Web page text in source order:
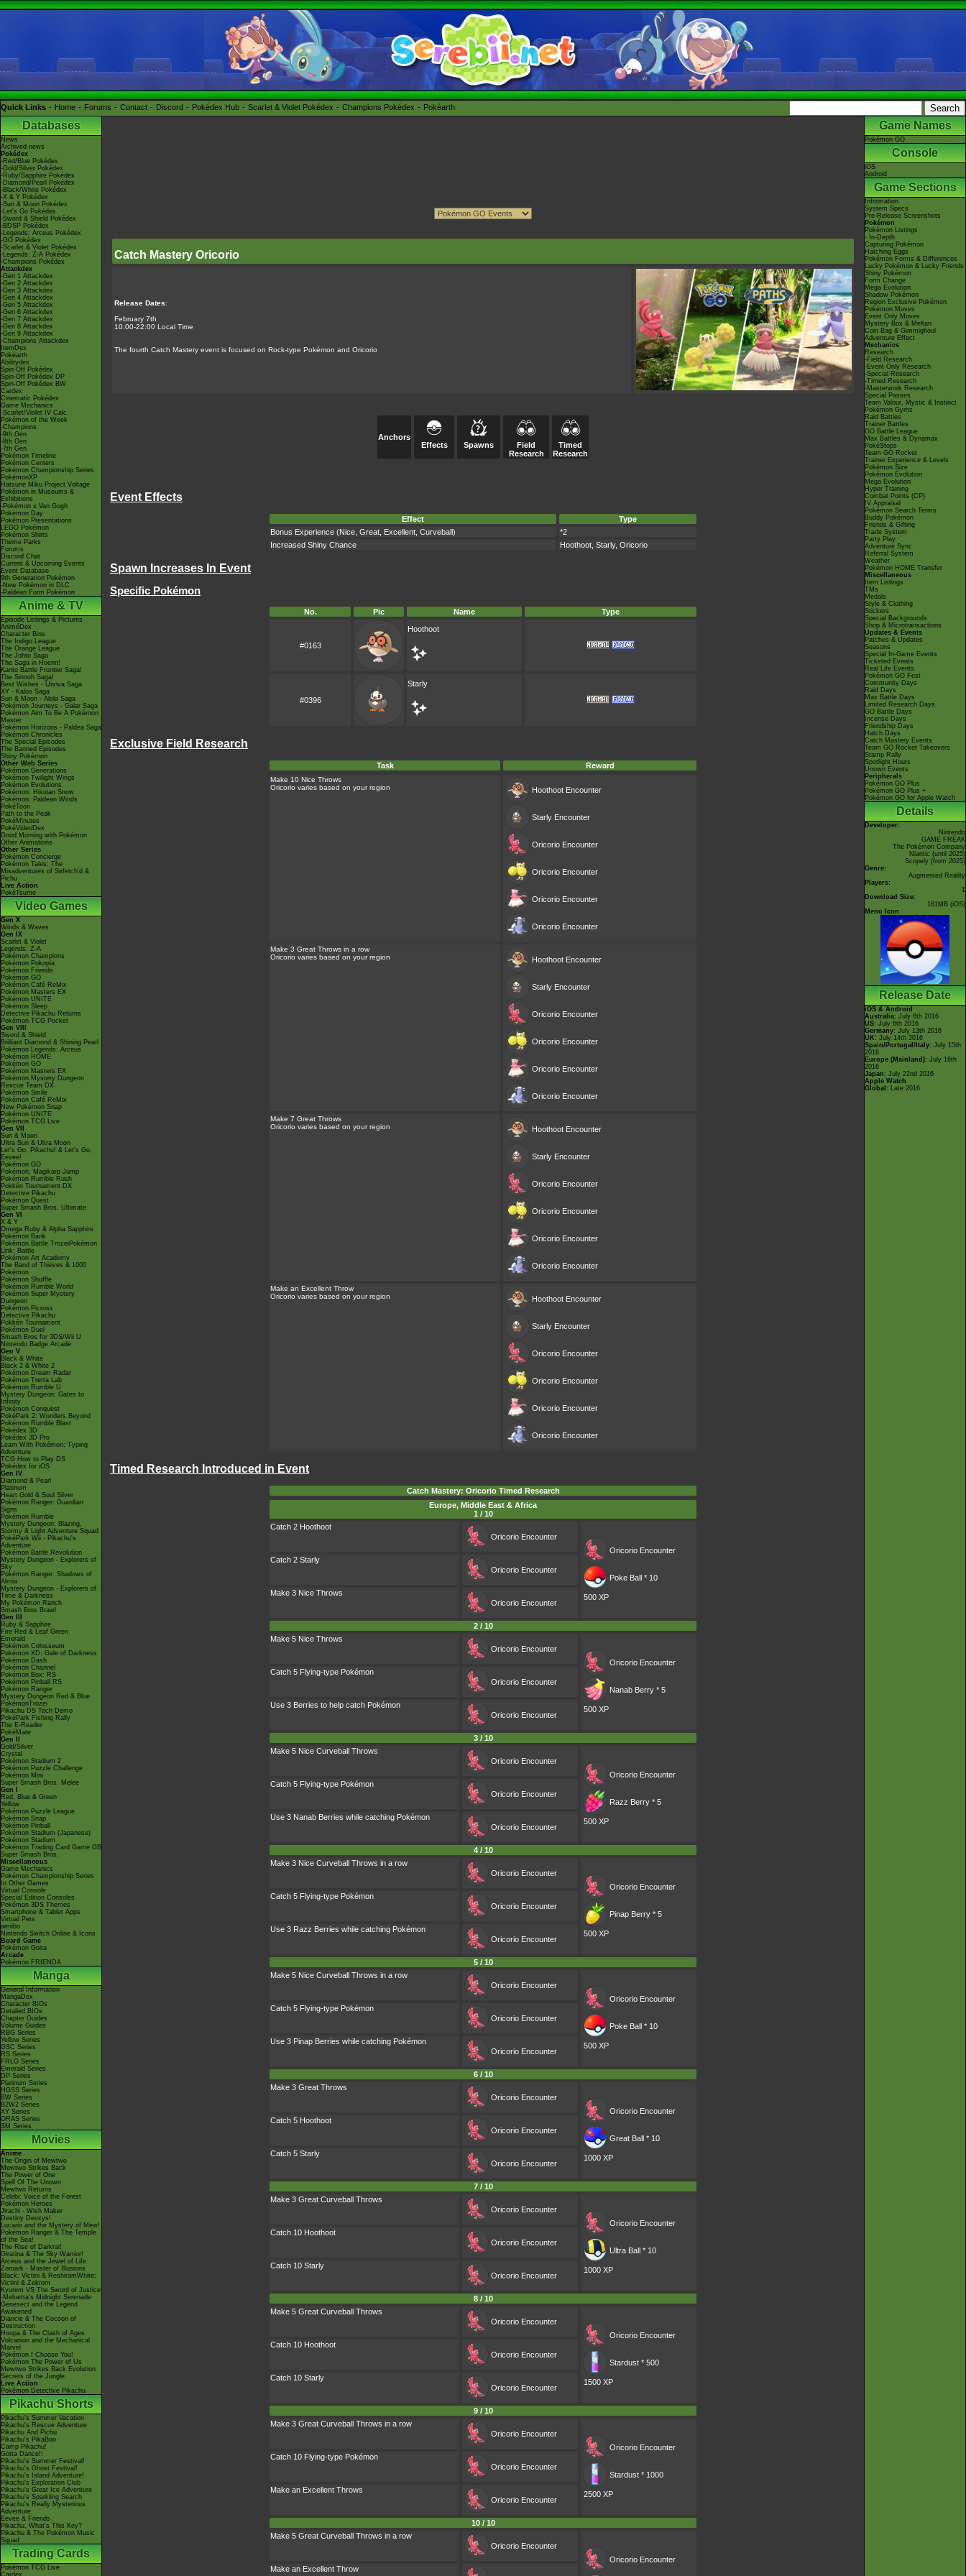
Quick Links Home Forums Contact Discord Pokédex Hub Scarlet & Violet Pokédex Champions Pokédex Pokéarth
Databases
News
Archived news
Pokédex
-Red/Blue Pokédex
-Gold/Silver Pokédex
-Ruby/Sapphire Pokédex
-Diamond/Pearl Pokédex
-Black/White Pokédex
-X & Y Pokédex
-Sun & Moon Pokédex
-Let's Go Pokédex
-Sword & Shield Pokédex
-BDSP Pokédex
-Legends: Arceus Pokédex
-GO Pokédex
-Scarlet & Violet Pokédex
-Legends: Z-A Pokédex
-Champions Pokédex
Attackdex
-Gen 1 Attackdex
-Gen 2 Attackdex
-Gen 3 Attackdex
-Gen 4 Attackdex
-Gen 5 Attackdex
-Gen 6 Attackdex
-Gen 7 Attackdex
-Gen 8 Attackdex
-Gen 9 Attackdex
-Champions Attackdex
ItemDex
Pokéarth
Abilitydex
Spin-Off Pokédex
Spin-Off Pokédex DP
Spin-Off Pokédex BW
Cardex
Cinematic Pokédex
Game Mechanics
-Scarlet/Violet IV Calc.
Pokémon of the Week
-Champions
-9th Gen
-8th Gen
-7th Gen
Pokémon Timeline
Pokémon Centers
Pokémon Championship Series
PokémonXP
Hatsune Miku Project Voltage
Pokémon in Museums &
Exhibitions
-Pokémon x Van Gogh
Pokémon Day
Pokémon Presentations
LEGO Pokémon
Pokémon Shirts
Theme Parks
Forums
Discord Chat
Current & Upcoming Events
Event Database
9th Generation Pokémon
-New Pokémon in DLC
-Paldean Form Pokémon
Anime & TV
Episode Listings & Pictures
AniméDex
Character Bios
The Indigo League
The Orange League
The Johto Saga
The Saga in Hoenn!
Kanto Battle Frontier Saga!
The Sinnoh Saga!
Best Wishes - Unova Saga
XY - Kalos Saga
Sun & Moon - Alola Saga
Pokémon Journeys - Galar Saga
Pokémon Aim To Be A Pokémon
Master
Pokémon Horizons - Paldea Saga
Pokémon Chronicles
The Special Episodes
The Banned Episodes
Shiny Pokémon
Other Web Series
Pokémon Generations
Pokémon Twilight Wings
Pokémon Evolutions
Pokémon: Hisuian Snow
Pokémon: Paldean Winds
PokéToon
Path to the Peak
PokéMinutes
PokéVideoDex
Good Morning with Pokémon
Other Animations
Other Series
Pokémon Concierge
Pokémon Tales: The
Misadventures of Sirfetch'd &
Pichu
Live Action
PokéTsume
Video Games
Gen X
Winds & Waves
Gen IX
Scarlet & Violet
Legends: Z-A
Pokémon Champions
Pokémon Pokopia
Pokémon Friends
Pokémon GO
Pokémon Café ReMix
Pokémon Masters EX
Pokémon UNITE
Pokémon Sleep
Detective Pikachu Returns
Pokémon TCG Pocket
Gen VIII
Sword & Shield
Brilliant Diamond & Shining Pearl
Pokémon Legends: Arceus
Pokémon HOME
Pokémon GO
Pokémon Masters EX
Pokémon Mystery Dungeon
Rescue Team DX
Pokémon Smile
Pokémon Café ReMix
New Pokémon Snap
Pokémon UNITE
Pokémon TCG Live
Gen VII
Sun & Moon
Ultra Sun & Ultra Moon
Let's Go, Pikachu! & Let's Go,
Eevee!
Pokémon GO
Pokémon: Magikarp Jump
Pokémon Rumble Rush
Pokkén Tournament DX
Detective Pikachu
Pokémon Quest
Super Smash Bros. Ultimate
Gen VI
X & Y
Omega Ruby & Alpha Sapphire
Pokémon Bank
Pokémon Battle TrozeiPokémon
Link: Battle
Pokémon Art Academy
The Band of Thieves & 1000
Pokémon
Pokémon Shuffle
Pokémon Rumble World
Pokémon Super Mystery
Dungeon
Pokémon Picross
Detective Pikachu
Pokkén Tournament
Pokémon Duel
Smash Bros for 3DS/Wii U
Nintendo Badge Arcade
Gen V
Black & White
Black 2 & White 2
Pokémon Dream Radar
Pokémon Tretta Lab
Pokémon Rumble U
Mystery Dungeon: Gates to
Infinity
Pokémon Conquest
PokéPark 2: Wonders Beyond
Pokémon Rumble Blast
Pokédex 3D
Pokédex 3D Pro
Learn With Pokémon: Typing
Adventure
TCG How to Play DS
Pokédex for iOS
Gen IV
Diamond & Pearl
Platinum
Heart Gold & Soul Silver
Pokémon Ranger: Guardian
Signs
Pokémon Rumble
Mystery Dungeon: Blazing,
Stormy & Light Adventure Squad
PokéPark Wii - Pikachu's
Adventure
Pokémon Battle Revolution
Mystery Dungeon - Explorers of
Sky
Pokémon Ranger: Shadows of
Almia
Mystery Dungeon - Explorers of
Time & Darkness
My Pokémon Ranch
Smash Bros Brawl
Gen III
Ruby & Sapphire
Fire Red & Leaf Green
Emerald
Pokémon Colosseum
Pokémon XD: Gale of Darkness
Pokémon Dash
Pokémon Channel
Pokémon Box: RS
Pokémon Pinball RS
Pokémon Ranger
Mystery Dungeon Red & Blue
PokémonTrozei
Pikachu DS Tech Demo
PokéPark Fishing Rally
The E-Reader
PokéMate
Gen II
Gold/Silver
Crystal
Pokémon Stadium 2
Pokémon Puzzle Challenge
Pokémon Mini
Super Smash Bros. Melee
Gen I
Red, Blue & Green
Yellow
Pokémon Puzzle League
Pokémon Snap
Pokémon Pinball
Pokémon Stadium (Japanese)
Pokémon Stadium
Pokémon Trading Card Game GB
Super Smash Bros.
Miscellaneous
Game Mechanics
Pokémon Championship Series
In Other Games
Virtual Console
Special Edition Consoles
Pokémon 3DS Themes
Smartphone & Tablet Apps
Virtual Pets
amiibo
Nintendo Switch Online & Icons
Board Game
Pokémon Goita
Arcade
Pokémon FRIENDA
Manga
General Information
MangaDex
Character BIOs
Detailed BIOs
Chapter Guides
Volume Guides
RBG Series
Yellow Series
GSC Series
RS Series
FRLG Series
Emerald Series
DP Series
Platinum Series
HGSS Series
BW Series
B2W2 Series
XY Series
ORAS Series
SM Series
Movies
Anime
The Origin of Mewtwo
Mewtwo Strikes Back
The Power of One
Spell Of The Unown
Mewtwo Returns
Celebi: Voice of the Forest
Pokémon Heroes
Jirachi - Wish Maker
Destiny Deoxys!
Lucario and the Mystery of Mew!
Pokémon Ranger & The Temple
of the Sea!
The Rise of Darkrai!
Giratina & The Sky Warrior!
Arceus and the Jewel of Life
Zoroark - Master of Illusions
Black: Victini & ReshiramWhite:
Victini & Zekrom
Kyurem VS The Sword of Justice
-Meloetta's Midnight Serenade
Genesect and the Legend
Awakened
Diancie & The Cocoon of
Destruction
Hoopa & The Clash of Ages
Volcanion and the Mechanical
Marvel
Pokémon I Choose You!
Pokémon The Power of Us
Mewtwo Strikes Back Evolution
Secrets of the Jungle
Live Action
Pokémon Detective Pikachu
Pikachu Shorts
Pikachu's Summer Vacation
Pikachu's Rescue Adventure
Pikachu And Pichu
Pikachu's PikaBoo
Camp Pikachu!
Gotta Dance!!
Pikachu's Summer Festival!
Pikachu's Ghost Festival!
Pikachu's Island Adventure!
Pikachu's Exploration Club
Pikachu's Great Ice Adventure
Pikachu's Sparkling Search
Pikachu's Really Mysterious
Adventure
Eevee & Friends
Pikachu, What's This Key?
Pikachu & The Pokémon Music
Squad
Trading Cards
Pokémon TCG Live
Cardex
Catch Mastery Oricorio
Release Dates:
February 7th
10:00-22:00 Local Time
The fourth Catch Mastery event is focused on Rock-type Pokémon and Oricorio
Anchors
Effects
Spawns
Field
Research
Timed
Research
Event Effects
Effect
Type
Bonus Experience (Nice, Great, Excellent, Curveball)
*2
Increased Shiny Chance
Hoothoot, Starly, Oricorio
Spawn Increases In Event
Specific Pokémon
No. Pic Name Type
#0163
Hoothoot
#0396
Starly
Exclusive Field Research
Task Reward
Make 10 Nice Throws
Oricorio varies based on your region
Hoothoot Encounter
Starly Encounter
Oricorio Encounter
Oricorio Encounter
Oricorio Encounter
Oricorio Encounter
Make 3 Great Throws in a row
Oricorio varies based on your region
Hoothoot Encounter
Starly Encounter
Oricorio Encounter
Oricorio Encounter
Oricorio Encounter
Oricorio Encounter
Make 7 Great Throws
Oricorio varies based on your region
Hoothoot Encounter
Starly Encounter
Oricorio Encounter
Oricorio Encounter
Oricorio Encounter
Oricorio Encounter
Make an Excellent Throw
Oricorio varies based on your region
Hoothoot Encounter
Starly Encounter
Oricorio Encounter
Oricorio Encounter
Oricorio Encounter
Oricorio Encounter
Timed Research Introduced in Event
Catch Mastery: Oricorio Timed Research
Europe, Middle East & Africa
1 / 10
Catch 2 Hoothoot
Oricorio Encounter
Oricorio Encounter
Poke Ball * 10
500 XP
Catch 2 Starly
Oricorio Encounter
Make 3 Nice Throws
Oricorio Encounter
2 / 10
Make 5 Nice Throws
Oricorio Encounter
Oricorio Encounter
Nanab Berry * 5
500 XP
Catch 5 Flying-type Pokémon
Oricorio Encounter
Use 3 Berries to help catch Pokémon
Oricorio Encounter
3 / 10
Make 5 Nice Curveball Throws
Oricorio Encounter
Oricorio Encounter
Razz Berry * 5
500 XP
Catch 5 Flying-type Pokémon
Oricorio Encounter
Use 3 Nanab Berries while catching Pokémon
Oricorio Encounter
4 / 10
Make 3 Nice Curveball Throws in a row
Oricorio Encounter
Oricorio Encounter
Pinap Berry * 5
500 XP
Catch 5 Flying-type Pokémon
Oricorio Encounter
Use 3 Razz Berries while catching Pokémon
Oricorio Encounter
5 / 10
Make 5 Nice Curveball Throws in a row
Oricorio Encounter
Oricorio Encounter
Poke Ball * 10
500 XP
Catch 5 Flying-type Pokémon
Oricorio Encounter
Use 3 Pinap Berries while catching Pokémon
Oricorio Encounter
6 / 10
Make 3 Great Throws
Oricorio Encounter
Oricorio Encounter
Great Ball * 10
1000 XP
Catch 5 Hoothoot
Oricorio Encounter
Catch 5 Starly
Oricorio Encounter
7 / 10
Make 3 Great Curveball Throws
Oricorio Encounter
Oricorio Encounter
Ultra Ball * 10
1000 XP
Catch 10 Hoothoot
Oricorio Encounter
Catch 10 Starly
Oricorio Encounter
8 / 10
Make 5 Great Curveball Throws
Oricorio Encounter
Oricorio Encounter
Stardust * 500
1500 XP
Catch 10 Hoothoot
Oricorio Encounter
Catch 10 Starly
Oricorio Encounter
9 / 10
Make 3 Great Curveball Throws in a row
Oricorio Encounter
Oricorio Encounter
Stardust * 1000
2500 XP
Catch 10 Flying-type Pokémon
Oricorio Encounter
Make an Excellent Throws
Oricorio Encounter
10 / 10
Make 5 Great Curveball Throws in a row
Oricorio Encounter
Oricorio Encounter
Make an Excellent Throw
Game Names
Pokémon GO
Console
iOS
Android
Game Sections
Information
System Specs
Pre-Release Screenshots
Pokémon
Pokémon Listings
- In-Depth
Capturing Pokémon
Hatching Eggs
Pokémon Forms & Differences
Lucky Pokémon & Lucky Friends
Shiny Pokémon
Form Change
Mega Evolution
Shadow Pokémon
Region Exclusive Pokémon
Pokémon Moves
Event Only Moves
Mystery Box & Meltan
Coin Bag & Gimmighoul
Adventure Effect
Mechanics
Research
-Field Research
-Event Only Research
-Special Research
-Timed Research
-Masterwork Research
Special Passes
Team Valour, Mystic & Instinct
Pokémon Gyms
Raid Battles
Trainer Battles
GO Battle League
Max Battles & Dynamax
PokéStops
Team GO Rocket
Trainer Experience & Levels
Pokémon Size
Pokémon Evolution
Mega Evolution
Hyper Training
Combat Points (CP)
IV Appraisal
Pokémon Search Terms
Buddy Pokémon
Friends & Gifting
Trade System
Party Play
Adventure Sync
Referral System
Weather
Pokémon HOME Transfer
Miscellaneous
Item Listings
TMs
Medals
Style & Clothing
Stickers
Special Backgrounds
Shop & Microtransactions
Updates & Events
Patches & Updates
Seasons
Special In-Game Events
Ticketed Events
Real Life Events
Pokémon GO Fest
Community Days
Raid Days
Max Battle Days
Limited Research Days
GO Battle Days
Incense Days
Friendship Days
Hatch Days
Catch Mastery Events
Team GO Rocket Takeovers
Stamp Rally
Spotlight Hours
Unown Events
Peripherals
Pokémon GO Plus
Pokémon GO Plus +
Pokémon GO for Apple Watch
Details
Developer:
Nintendo
GAME FREAK
The Pokémon Company
Niantic (until 2025)
Scopely (from 2025)
Genre:
Augmented Reality
Players:
1
Download Size:
161MB (iOS)
Menu Icon
Release Date
iOS & Android
Australia: July 6th 2016
US: July 6th 2016
Germany: July 13th 2016
UK : July 14th 2016
Spain/Portugal/Italy: July 15th
2016
Europe (Mainland): July 16th
2016
Japan : July 22nd 2016
Apple Watch
Global : Late 2016